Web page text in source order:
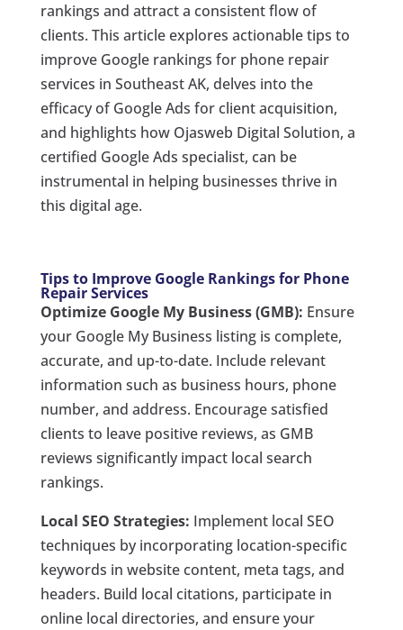
rankings and attract a consistent flow of
clients. This article explores actionable tips to
improve Google rankings for phone repair
services in Southeast AK, delves into the
efficacy of Google Ads for client acquisition,
and highlights how Ojasweb Digital Solution, a
certified Google Ads specialist, can be
instrumental in helping businesses thrive in
this digital age.
Tips to Improve Google Rankings for Phone
Repair Services
Optimize Google My Business (GMB): Ensure
your Google My Business listing is complete,
accurate, and up-to-date. Include relevant
information such as business hours, phone
number, and address. Encourage satisfied
clients to leave positive reviews, as GMB
reviews significantly impact local search
rankings.
Local SEO Strategies: Implement local SEO
techniques by incorporating location-specific
keywords in website content, meta tags, and
headers. Build local citations, participate in
online local directories, and ensure your